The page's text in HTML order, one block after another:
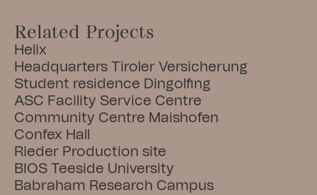
Related Projects
Helix
Headquarters Tiroler Versicherung
Student residence Dingolfing
ASC Facility Service Centre
Community Centre Maishofen
Confex Hall
Rieder Production site
BIOS Teeside University
Babraham Research Campus